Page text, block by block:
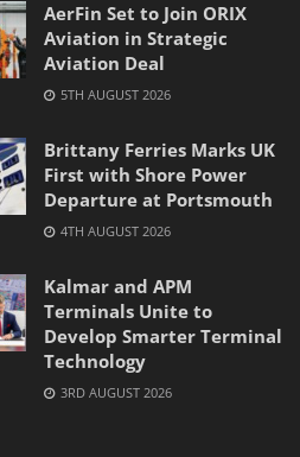
AerFin Set to Join ORIX
Aviation in Strategic
Aviation Deal
5TH AUGUST 2026
Brittany Ferries Marks UK
First with Shore Power
Departure at Portsmouth
4TH AUGUST 2026
Kalmar and APM
Terminals Unite to
Develop Smarter Terminal
Technology
3RD AUGUST 2026